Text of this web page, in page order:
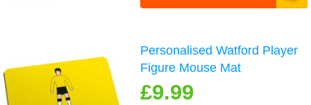
Personalised Watford Player
Figure Mouse Mat
£9.99